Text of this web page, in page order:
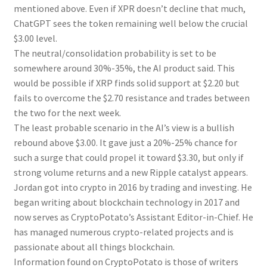
mentioned above. Even if XPR doesn’t decline that much,
ChatGPT sees the token remaining well below the crucial
$3.00 level.
The neutral/consolidation probability is set to be
somewhere around 30%-35%, the AI product said. This
would be possible if XRP finds solid support at $2.20 but
fails to overcome the $2.70 resistance and trades between
the two for the next week.
The least probable scenario in the AI’s view is a bullish
rebound above $3.00. It gave just a 20%-25% chance for
such a surge that could propel it toward $3.30, but only if
strong volume returns and a new Ripple catalyst appears.
Jordan got into crypto in 2016 by trading and investing. He
began writing about blockchain technology in 2017 and
now serves as CryptoPotato’s Assistant Editor-in-Chief. He
has managed numerous crypto-related projects and is
passionate about all things blockchain.
Information found on CryptoPotato is those of writers